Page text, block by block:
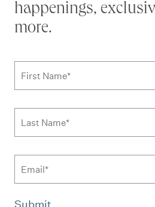
happenings,
more.
Subscribe to news